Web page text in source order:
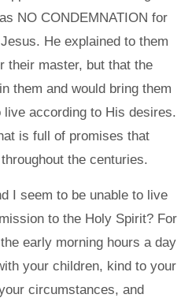
NO CONDEMNATION for
He explained to them
their master, but that the
them and would bring them
live according to His desires.
is full of promises that
the centuries.
I seem to be unable to live
to the Holy Spirit? For
early morning hours a day
your children, kind to your
circumstances, and